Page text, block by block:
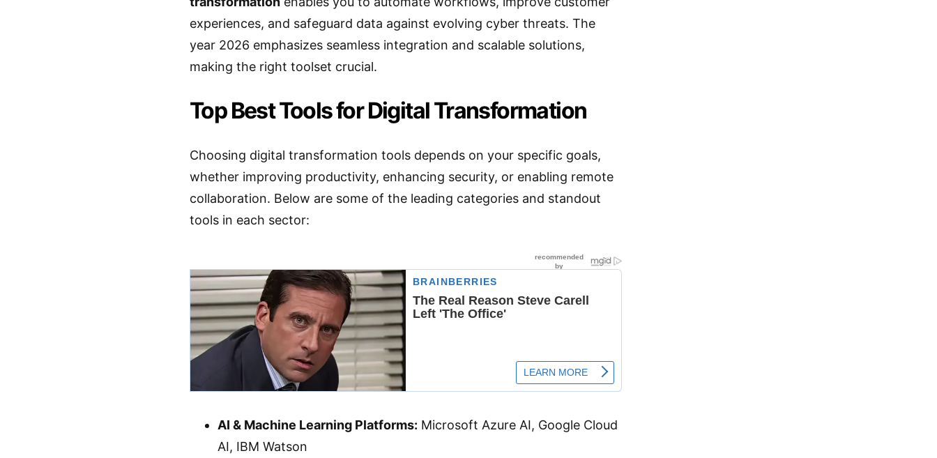
experiences, and safeguard data against evolving cyber threats. The
year 2026 emphasizes seamless integration and scalable solutions,
making the right toolset crucial.
Top Best Tools for Digital Transformation
Choosing digital transformation tools depends on your specific goals,
whether improving productivity, enhancing security, or enabling remote
collaboration. Below are some of the leading categories and standout
tools in each sector:
AI & Machine Learning Platforms: Microsoft Azure AI, Google Cloud
AI, IBM Watson